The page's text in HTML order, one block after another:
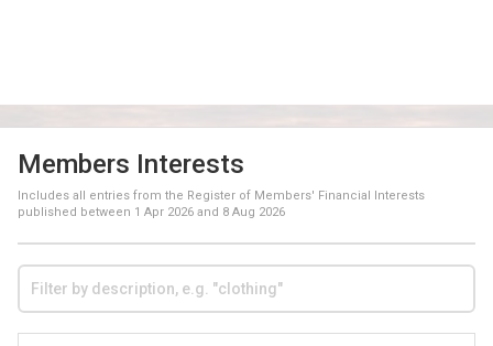
Members Interests
Includes all entries from the Register of Members' Financial Interests
published between 1 Apr 2026 and 8 Aug 2026